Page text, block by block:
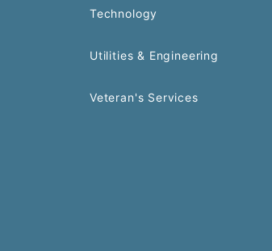
Technology
Utilities & Engineering
Veteran's Services